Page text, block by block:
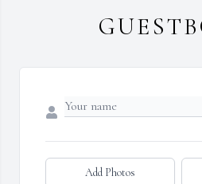
Add Photos